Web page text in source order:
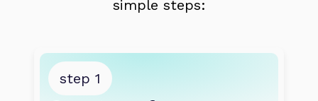
simple steps:
step 1